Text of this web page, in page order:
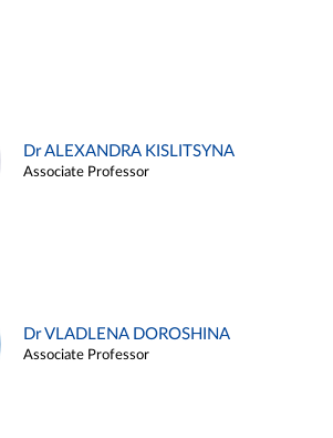
Dr ALEXANDRA KISLITSYNA
Associate Professor
Dr VLADLENA DOROSHINA
Associate Professor